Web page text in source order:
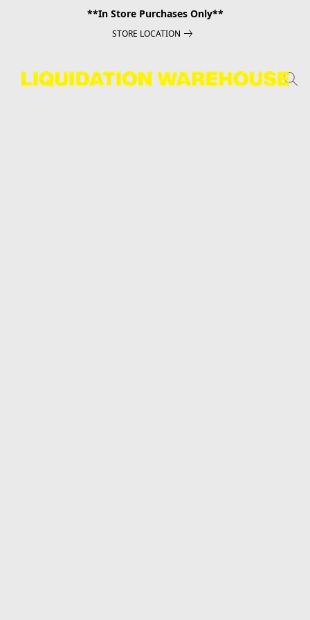
**In Store Purchases Only**
STORE LOCATION